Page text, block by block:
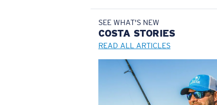
SEE WHAT'S NEW
COSTA STORIES
READ ALL ARTICLES